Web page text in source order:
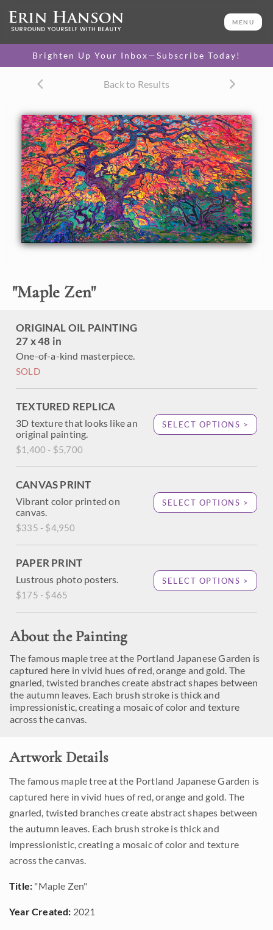
MENU
Brighten Up Your Inbox—Subscribe Today!
Back to Results
"Maple Zen"
ORIGINAL OIL PAINTING
27 x 48 in
One-of-a-kind masterpiece.
SOLD
TEXTURED REPLICA
3D texture that looks like an
original painting.
$1,400 - $5,700
SELECT OPTIONS >
CANVAS PRINT
Vibrant color printed on
canvas.
$335 - $4,950
SELECT OPTIONS >
PAPER PRINT
Lustrous photo posters.
$175 - $465
SELECT OPTIONS >
About the Painting
The famous maple tree at the Portland Japanese Garden is
captured here in vivid hues of red, orange and gold. The
gnarled, twisted branches create abstract shapes between
the autumn leaves. Each brush stroke is thick and
impressionistic, creating a mosaic of color and texture
across the canvas.
27 x 48 in
One-of-a-kind masterpiece.
TEXTURED REPLICA
original painting.
$1,400 - $5,700
CANVAS PRINT
Vibrant color printed on
canvas.
$335 - $4,950
SELECT OPTIONS >
PAPER PRINT
The famous maple tree at the Portland Japanese Garden is
captured here in vivid hues of red, orange and gold. The
gnarled, twisted branches create abstract shapes between
the autumn leaves. Each brush stroke is thick and
Artwork Details
The famous maple tree at the Portland Japanese Garden is
captured here in vivid hues of red, orange and gold. The
gnarled, twisted branches create abstract shapes between
the autumn leaves. Each brush stroke is thick and
impressionistic, creating a mosaic of color and texture
across the canvas.
Title: "Maple Zen"
Year Created: 2021